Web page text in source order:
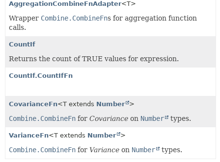
AggregationCombineFnAdapter<T>
Wrapper Combine.CombineFns for aggregation function
calls.
CountIf
Returns the count of TRUE values for expression.
CountIf.CountIfFn
CovarianceFn<T extends Number >
Combine.CombineFn for Covariance on Number types.
VarianceFn<T extends Number >
Combine.CombineFn for Variance on Number types.